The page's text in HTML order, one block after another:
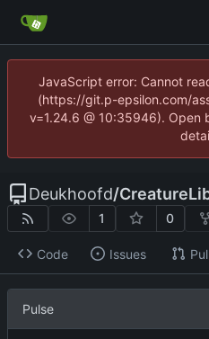
JavaScript error: Cannot
(https://git.p-epsilon.com/
v=1.24.6 @ 10:35946). Open
Deukhoofd/
1 0
Code Issues
Pulse